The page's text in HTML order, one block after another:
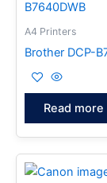
A4 Printers
Brother DCP-
Read more